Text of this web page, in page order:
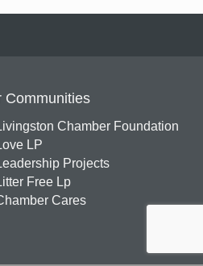
Communities
Chamber Foundation
LP
Projects
Free Lp
Cares